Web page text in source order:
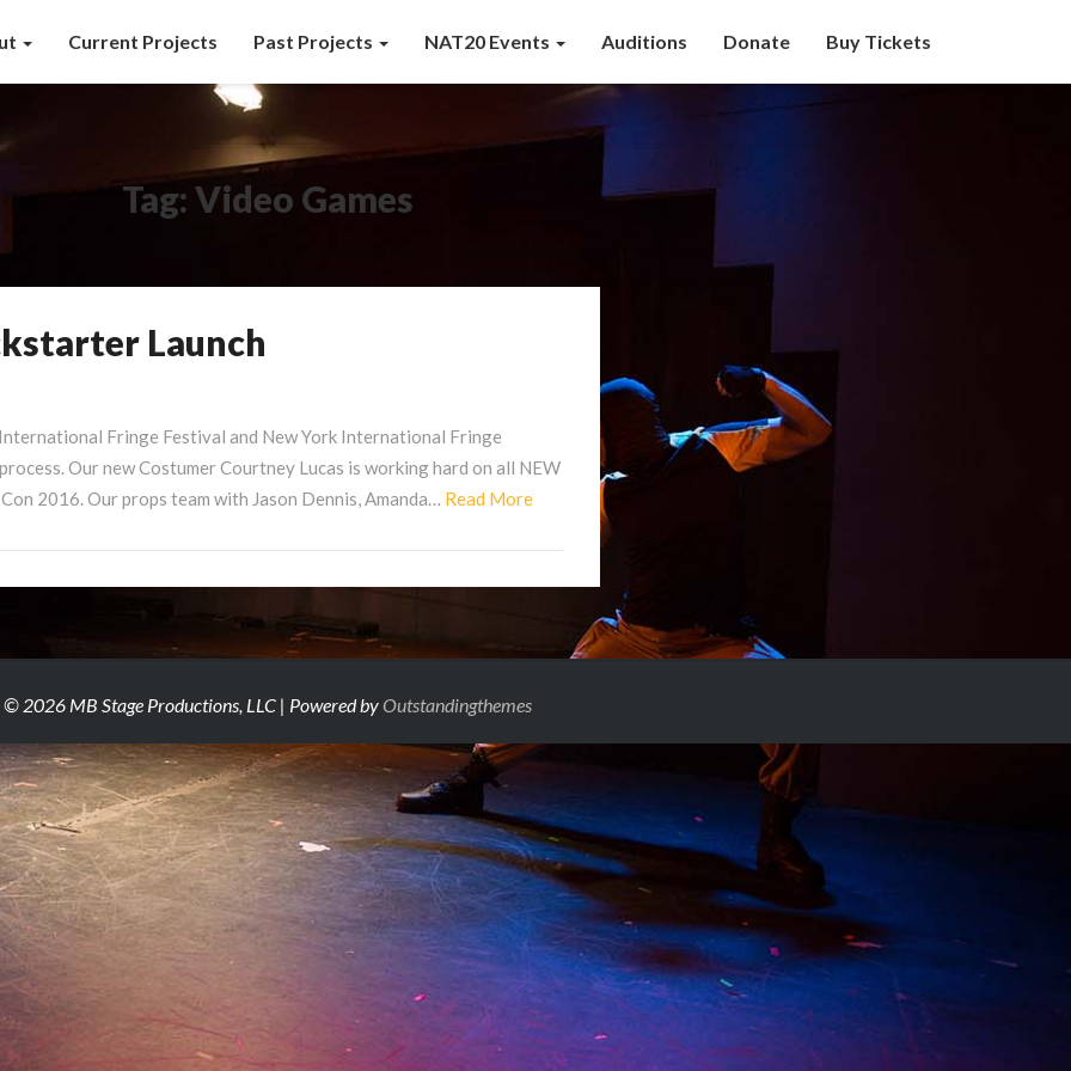
Current Projects Past Projects NAT20 Events Auditions Donate Buy Tickets
Tag:Video Games
Launch
Fringe Festival and New York International Fringe
Our new Costumer Courtney Lucas is working hard on all NEW
2016. Our props team with Jason Dennis, Amanda… Read MoreRead
© 2026 MB Stage Productions, LLC | Powered byOutstandingthemes